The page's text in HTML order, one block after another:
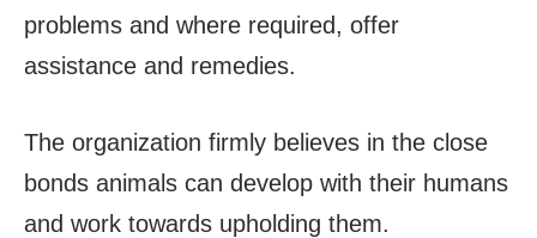
problems and where required, offer
assistance and remedies.
The organization firmly believes in the close
bonds animals can develop with their humans
and work towards upholding them.